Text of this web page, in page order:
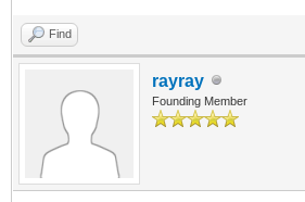
Find
rayray
Founding Member